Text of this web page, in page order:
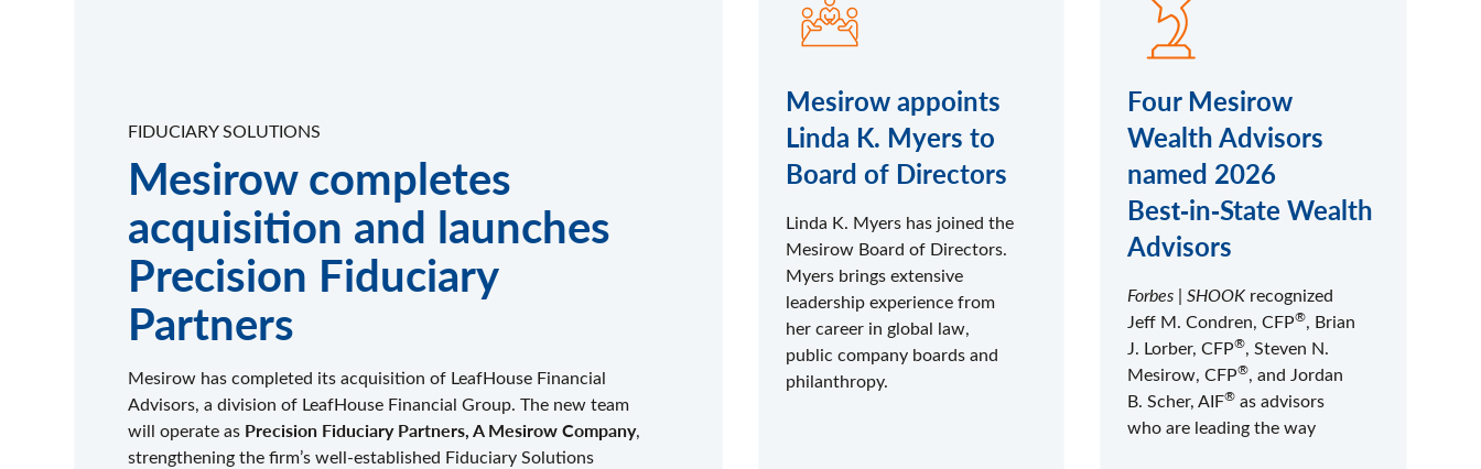
FIDUCIARY SOLUTIONS
Mesirow completes
acquisition and launches
Precision Fiduciary
Partners
Mesirow has completed its acquisition of LeafHouse Financial
Advisors, a division of LeafHouse Financial Group. The new team
will operate as Precision Fiduciary Partners, A Mesirow Company,
strengthening the firm’s well-established Fiduciary Solutions
Mesirow appoints
Linda K. Myers to
Board of Directors
Linda K. Myers has joined the
Mesirow Board of Directors.
Myers brings extensive
leadership experience from
her career in global law,
public company boards and
philanthropy.
Four Mesirow
Wealth Advisors
named 2026
Best‑in‑State Wealth
Advisors
Forbes | SHOOK recognized
Jeff M. Condren, CFP®, Brian
J. Lorber, CFP®, Steven N.
Mesirow, CFP®, and Jordan
B. Scher, AIF® as advisors
who are leading the way